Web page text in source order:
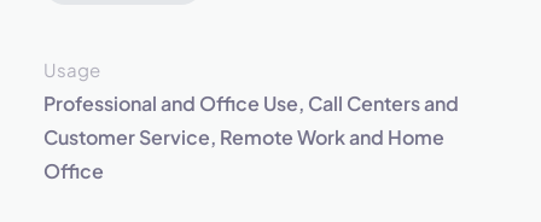
Usage
Professional and Office Use, Call Centers and
Customer Service, Remote Work and Home
Office